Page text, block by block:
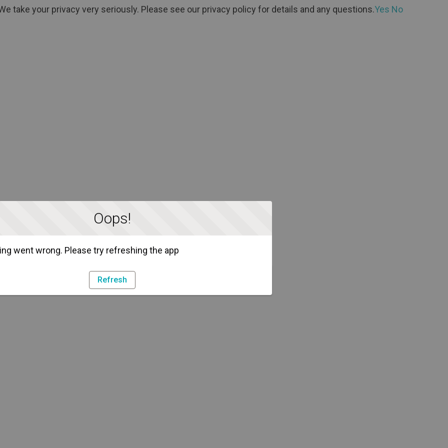
Oops!
went wrong. Please try refreshing the app
Refresh
take your privacy very seriously. Please see our privacy policy for details and any questions.Yes No